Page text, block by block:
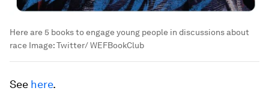
Here are 5 books to engage young people in discussions about
race Image:Twitter/ WEFBookClub
See here.